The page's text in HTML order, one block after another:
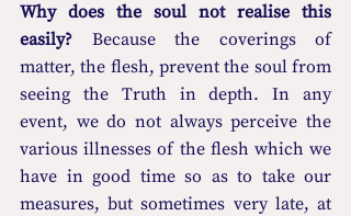
Why does the soul not realise this
easily? Because the coverings of
matter, the flesh, prevent the soul from
seeing the Truth in depth. In any
event, we do not always perceive the
various illnesses of the flesh which we
have in good time so as to take our
measures, but sometimes very late, at